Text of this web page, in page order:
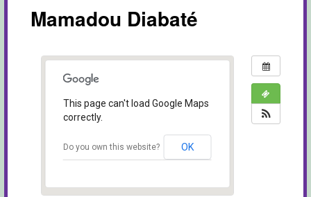
Mamadou Diabaté
This page can't load Google Maps
correctly.
Do you own this website? OK